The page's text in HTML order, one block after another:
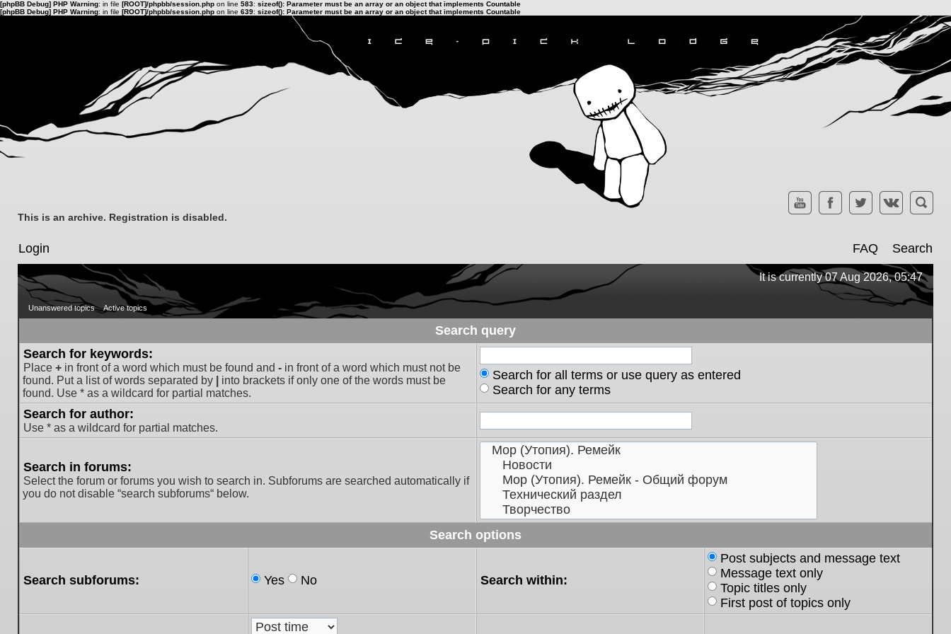
[phpBB Debug] PHP Warning: in file [ROOT]/phpbb/session.php on line 583: sizeof(): Parameter must be an array or an object that implements Countable
[phpBB Debug] PHP Warning: in file [ROOT]/phpbb/session.php on line 639: sizeof(): Parameter must be an array or an object that implements Countable
This is an archive. Registration is disabled.
Login FAQ Search
It is currently 07 Aug 2026, 05:47
Unanswered topics Active topics
Search query
Search for keywords:
Place + in front of a word which must be found and - in front of a word which must not be
found. Put a list of words separated by
into brackets if only one of the words must be
found. Use * as a wildcard for partial matches.
Search for all terms or use query as entered
Search for any terms
Search for author:
Use * as a wildcard for partial matches.
Search in forums:
Select the forum or forums you wish to search in. Subforums are searched automatically if
you do not disable “search subforums“ below.
Search options
Search subforums: Yes No Search within:
Post subjects and message text
Message text only
Topic titles only
First post of topics only